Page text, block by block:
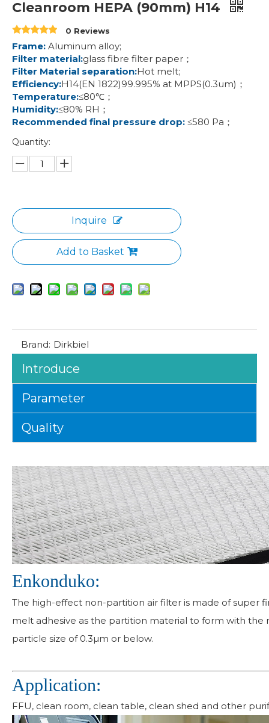
Cleanroom HEPA (90mm) H14
0 Reviews
Frame: Aluminum alloy;
Filter material:glass fibre filter paper；
Filter Material separation:Hot melt;
Efficiency:H14(EN 1822)99.995% at MPPS(0.3um)；
Temperature:≤80℃；
Humidity:≤80% RH；
Recommended final pressure drop: ≤580 Pa；
Quantity:
Inquire
Add to Basket
Brand: Dirkbiel
Introduce
Parameter
Quality
Enkonduko:
The high-effect non-partition air filter is made of super
melt adhesive as the partition material to form with
particle size of 0.3µm or below.
Application:
FFU, clean room, clean table, clean shed and other